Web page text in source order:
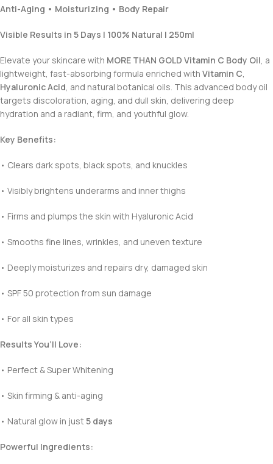
Anti-Aging • Moisturizing • Body Repair
Visible Results in 5 Days | 100% Natural | 250ml
Elevate your skincare with MORE THAN GOLD Vitamin C Body Oil, a
lightweight, fast-absorbing formula enriched with Vitamin C,
Hyaluronic Acid, and natural botanical oils. This advanced body oil
targets discoloration, aging, and dull skin, delivering deep
hydration and a radiant, firm, and youthful glow.
Key Benefits:
• Clears dark spots, black spots, and knuckles
• Visibly brightens underarms and inner thighs
• Firms and plumps the skin with Hyaluronic Acid
• Smooths fine lines, wrinkles, and uneven texture
• Deeply moisturizes and repairs dry, damaged skin
• SPF 50 protection from sun damage
• For all skin types
Results You’ll Love:
• Perfect & Super Whitening
• Skin firming & anti-aging
• Natural glow in just5 days
Powerful Ingredients: